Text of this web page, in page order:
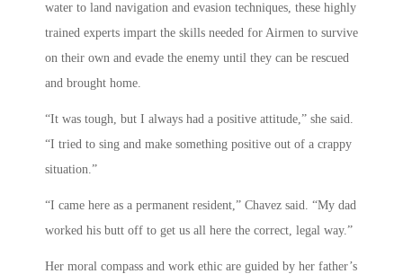
water to land navigation and evasion techniques, these highly
trained experts impart the skills needed for Airmen to survive
on their own and evade the enemy until they can be rescued
and brought home.
“It was tough, but I always had a positive attitude,” she said.
“I tried to sing and make something positive out of a crappy
situation.”
“I came here as a permanent resident,” Chavez said. “My dad
worked his butt off to get us all here the correct, legal way.”
Her moral compass and work ethic are guided by her father’s